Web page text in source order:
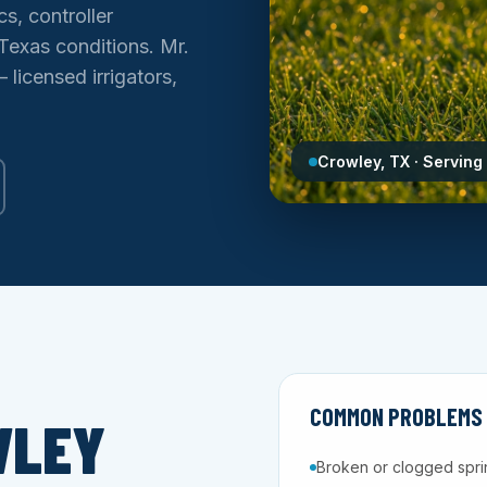
controller
conditions. Mr.
licensed irrigators,
Crowley, TX ·
COMMON
Broken or clogged